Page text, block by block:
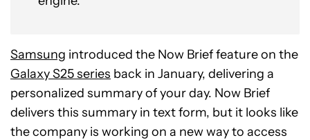
Samsung introduced the Now Brief feature on the
Galaxy S25 series back in January, delivering a
personalized summary of your day. Now Brief
delivers this summary in text form, but it looks like
the company is working on a new way to access